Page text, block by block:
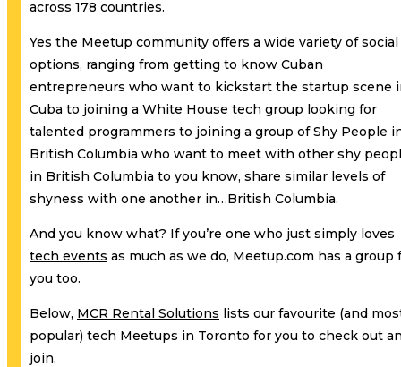
across 178 countries.
Yes the Meetup community offers a wide variety of social
options, ranging from getting to know Cuban
entrepreneurs who want to kickstart the startup scene
Cuba to joining a White House tech group looking for
talented programmers to joining a group of Shy People
British Columbia who want to meet with other shy
in British Columbia to you know, share similar levels of
shyness with one another in…British Columbia.
And you know what? If you’re one who just simply loves
tech events as much as we do, Meetup.com has a group
you too.
Below, MCR Rental Solutions lists our favourite (and
popular) tech Meetups in Toronto for you to check out
join.